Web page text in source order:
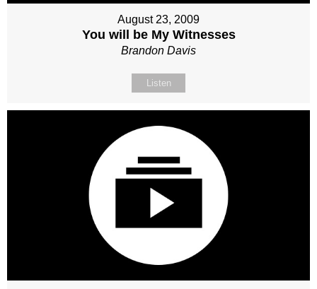
August 23, 2009
You will be My Witnesses
Brandon Davis
Listen